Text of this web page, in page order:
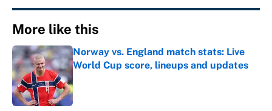
More like this
Norway vs. England match stats: Live
World Cup score, lineups and updates
Published by on Invalid Date